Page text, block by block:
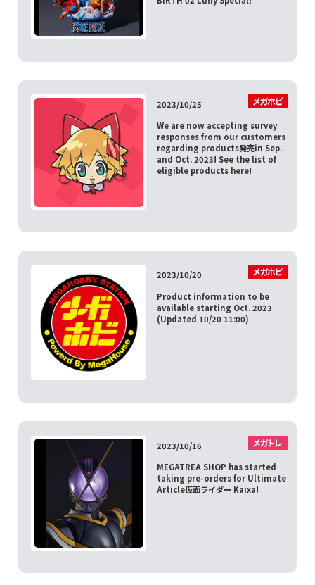
2023/10/25
We are now accepting survey
responses from our customers
regarding products発売in Sep.
and Oct. 2023! See the list of
eligible products here!
2023/10/20
Product information to be
available starting Oct. 2023
(Updated 10/20 11:00)
2023/10/16
MEGATREA SHOP has started
taking pre-orders for Ultimate
Article仮面ライダー Kaixa!